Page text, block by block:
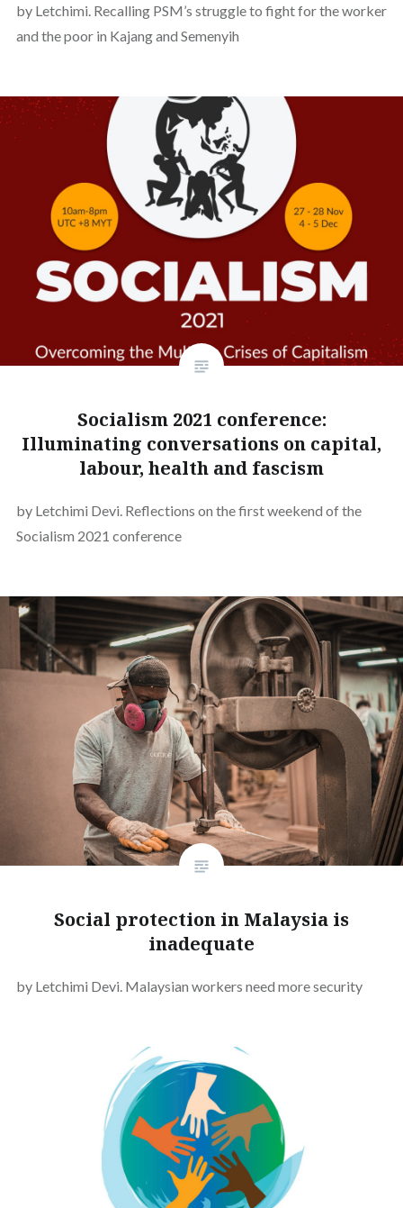
by Letchimi. Recalling PSM’s struggle to fight for the worker
and the poor in Kajang and Semenyih
Socialism 2021 conference:
Illuminating conversations on capital,
labour, health and fascism
by Letchimi Devi. Reflections on the first weekend of the
Socialism 2021 conference
Social protection in Malaysia is
inadequate
by Letchimi Devi. Malaysian workers need more security